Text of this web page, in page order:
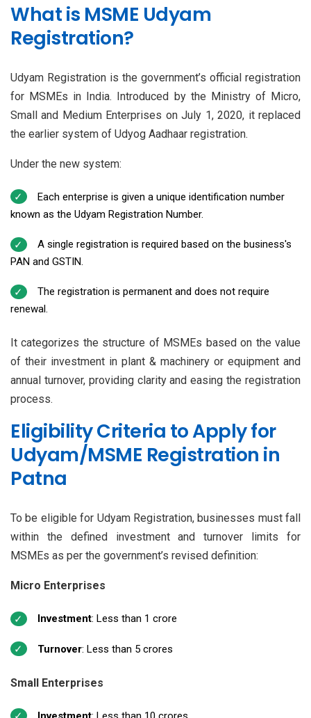
What is MSME Udyam
Registration?
Udyam Registration is the government’s official registration
for MSMEs in India. Introduced by the Ministry of Micro,
Small and Medium Enterprises on July 1, 2020, it replaced
the earlier system of Udyog Aadhaar registration.
Under the new system:
Each enterprise is given a unique identification number
known as the Udyam Registration Number.
A single registration is required based on the business's
PAN and GSTIN.
The registration is permanent and does not require
renewal.
It categorizes the structure of MSMEs based on the value
of their investment in plant & machinery or equipment and
annual turnover, providing clarity and easing the registration
process.
Eligibility Criteria to Apply for
Udyam/MSME Registration in
Patna
To be eligible for Udyam Registration, businesses must fall
within the defined investment and turnover limits for
MSMEs as per the government’s revised definition:
Micro Enterprises
Investment: Less than ₹1 crore
Turnover: Less than ₹5 crores
Small Enterprises